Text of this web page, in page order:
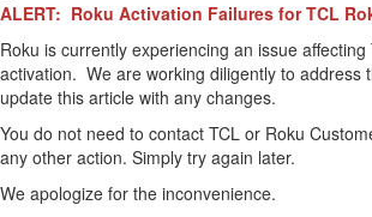
ALERT: Roku Activation Failures for TCL
Roku is currently experiencing an issue affecting
activation. We are working diligently to address
update this article with any changes.
You do not need to contact TCL or Roku
any other action. Simply try again later.
We apologize for the inconvenience.